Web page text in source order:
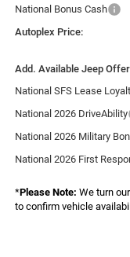
National Bonus Cash
Autoplex Price:
Add. Available Jeep
National SFS Lease
National 2026 DriveAbility
National 2026 Military
National 2026 First
*Please Note: We turn
to confirm vehicle